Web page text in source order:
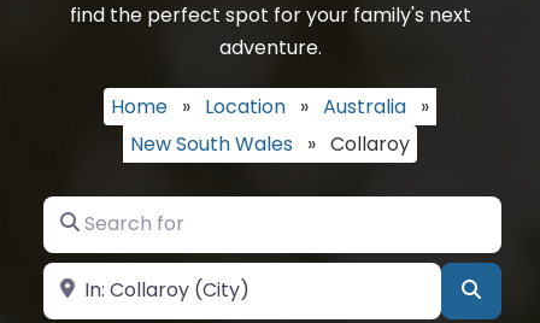
find the perfect spot for your family's next
adventure.
Home » Location » Australia »
New South Wales
» Collaroy
Search for
Near